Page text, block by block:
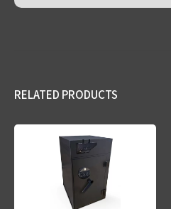
RELATED PRODUCTS